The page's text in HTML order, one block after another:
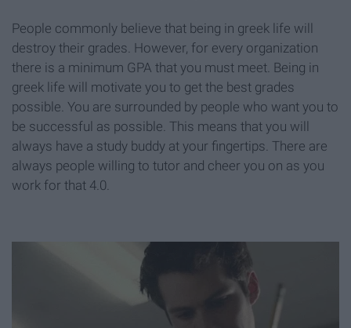
People commonly believe that being in greek life will
destroy their grades. However, for every organization
there is a minimum GPA that you must meet. Being in
greek life will motivate you to get the best grades
possible. You are surrounded by people who want you to
be successful as possible. This means that you will
always have a study buddy at your fingertips. There are
always people willing to tutor and cheer you on as you
work for that 4.0.